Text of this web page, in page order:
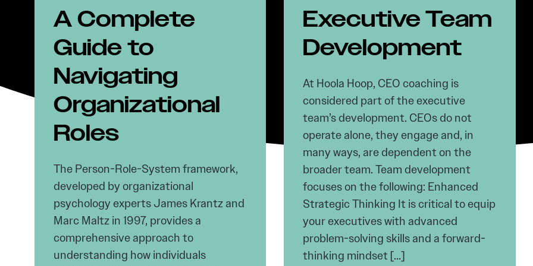
A Complete
Guide to
Navigating
Organizational
Roles
The Person-Role-System framework,
developed by organizational
psychology experts James Krantz and
Marc Maltz in 1997, provides a
comprehensive approach to
understanding how individuals
Executive Team
Development
At Hoola Hoop, CEO coaching is
considered part of the executive
team’s development. CEOs do not
operate alone, they engage and, in
many ways, are dependent on the
broader team. Team development
focuses on the following: Enhanced
Strategic Thinking It is critical to equip
your executives with advanced
problem-solving skills and a forward-
thinking mindset […]